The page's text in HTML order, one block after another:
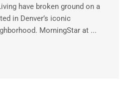
have broken ground on a
in Denver’s iconic
MorningStar at ...